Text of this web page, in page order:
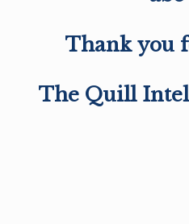
Thank you
The Quill